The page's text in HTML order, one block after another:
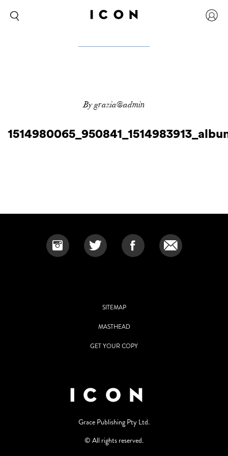
By grazia@admin
SITEMAP
MASTHEAD
GET YOUR COPY
Grace Publishing Pty Ltd.
© All rights reserved.